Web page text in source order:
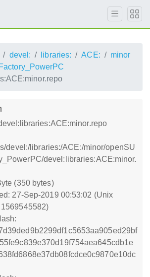
devel: libraries: ACE:
minor
devel:/libraries:/ACE:/minor/openSU
devel:libraries:ACE:minor.
(350 bytes)
27-Sep-2019 00:53:02 (Unix